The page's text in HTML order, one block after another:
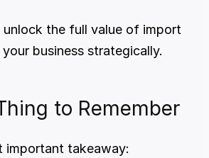
unlock the full value of import
business strategically.
to Remember
important takeaway: